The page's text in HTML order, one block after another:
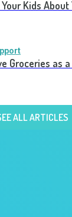
Kids About
Groceries as
ALL ARTICLES